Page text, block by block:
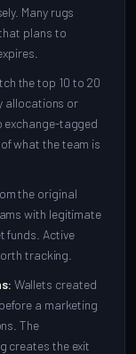
Many rugs
plans to
the top 10 to 20
allocations or
exchange-tagged
what the team is
the original
with legitimate
funds. Active
tracking.
Wallets created
a marketing
The
creates the exit